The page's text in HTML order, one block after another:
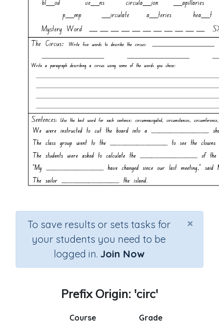
×
To save results or sets tasks for
your students you need to be
logged in. Join Now
Prefix Origin: 'circ'
Course
Grade